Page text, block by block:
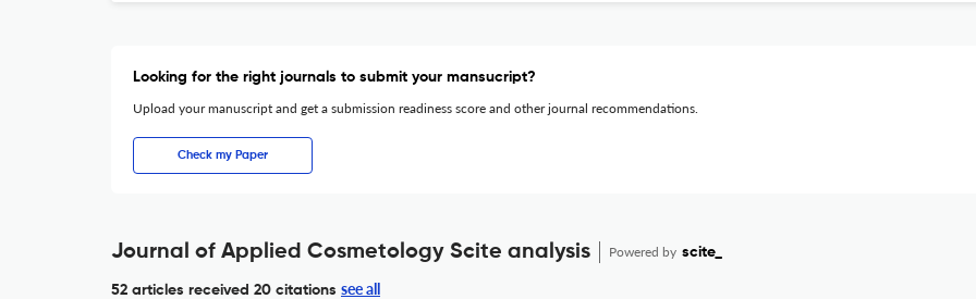
Looking for the right journals to submit your mansucript?
Upload your manuscript and get a submission readiness score and other journal recommendations.
Check my Paper
Journal of Applied Cosmetology Scite analysis Powered by scite_
52 articles received 20 citations see all